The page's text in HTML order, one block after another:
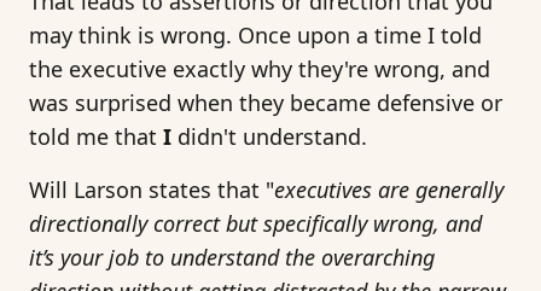
may think is wrong. Once upon a time I told
the executive exactly why they're wrong, and
was surprised when they became defensive or
told me that I didn't understand.
Will Larson states that "executives are generally
directionally correct but specifically wrong, and
it’s your job to understand the overarching